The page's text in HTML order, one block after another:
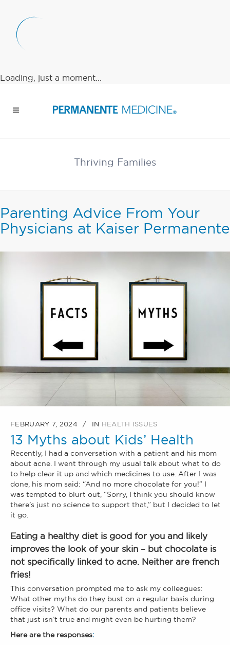
Loading, just a moment...
Thriving Families
Parenting Advice From Your
Physicians at Kaiser Permanente
FEBRUARY 7, 2024 IN HEALTH ISSUES
13 Myths about Kids’ Health
Recently, I had a conversation with a patient and his mom
about acne. I went through my usual talk about what to do
to help clear it up and which medicines to use. After I was
done, his mom said: “And no more chocolate for you!” I
was tempted to blurt out, “Sorry, I think you should know
there’s just no science to support that,” but I decided to let
it go.
Eating a healthy diet is good for you and likely
improves the look of your skin – but chocolate is
not specifically linked to acne. Neither are french
fries!
This conversation prompted me to ask my colleagues:
What other myths do they bust on a regular basis during
office visits? What do our parents and patients believe
that just isn’t true and might even be hurting them?
Here are the responses: